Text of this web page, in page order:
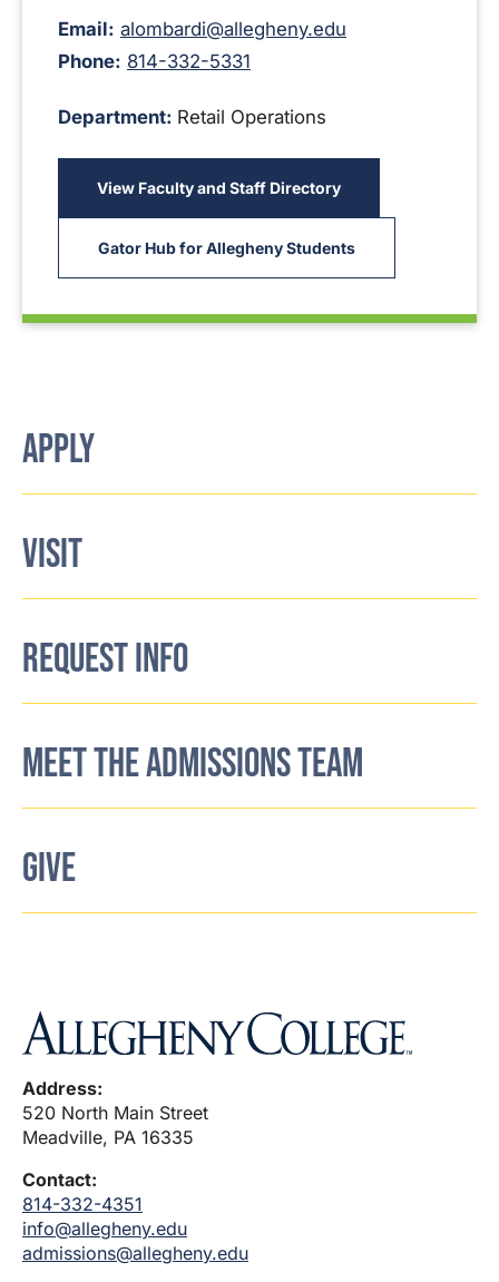
Email: alombardi@allegheny.edu
Phone: 814-332-5331
Department: Retail Operations
View Faculty and Staff Directory
Gator Hub for Allegheny Students
APPLY
VISIT
REQUEST INFO
MEET THE ADMISSIONS TEAM
GIVE
Address:
520 North Main Street
Meadville, PA 16335
Contact:
814-332-4351
info@allegheny.edu
admissions@allegheny.edu